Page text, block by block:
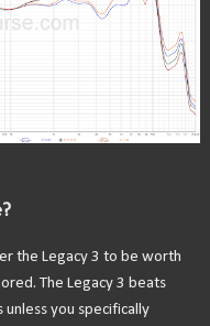
the Legacy 3 to be worth
The Legacy 3 beats
you specifically